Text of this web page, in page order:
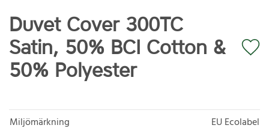
Duvet Cover 300TC
Satin, 50% BCI Cotton &
50% Polyester
Miljömärkning
EU Ecolabel